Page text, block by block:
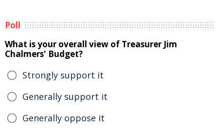
Poll
What is your overall view of Treasurer Jim
Chalmers' Budget?
Strongly support it
Generally support it
Generally oppose it